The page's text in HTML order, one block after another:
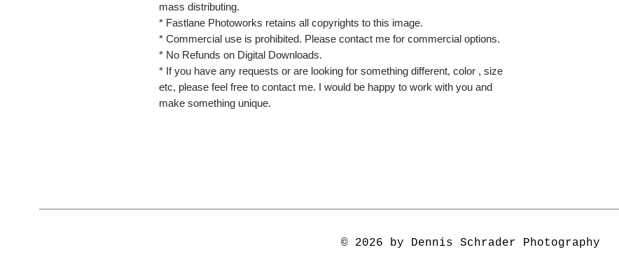
mass distributing.
* Fastlane Photoworks retains all copyrights to this image.
* Commercial use is prohibited. Please contact me for commercial options.
* No Refunds on Digital Downloads.
* If you have any requests or are looking for something different, color , size
etc, please feel free to contact me. I would be happy to work with you and
make something unique.
© 2026 by Dennis Schrader Photography